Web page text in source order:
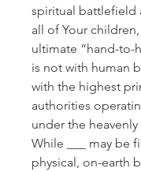
spiritual battlefield
all of Your children,
ultimate “hand-to-
is not with human
with the highest
authorities
under the heavenly
While ___ may be
physical, on-earth